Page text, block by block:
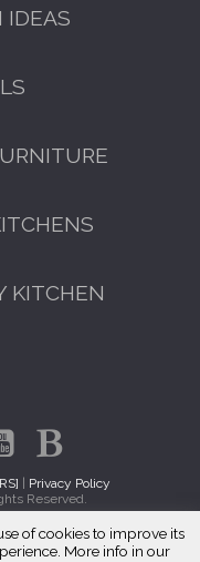
CATALOGUE
of cookies to improve its
More info in our
IDEAS
KITCHEN
| Privacy Policy
Reserved.
Cabinets Pasadena, CA 91188